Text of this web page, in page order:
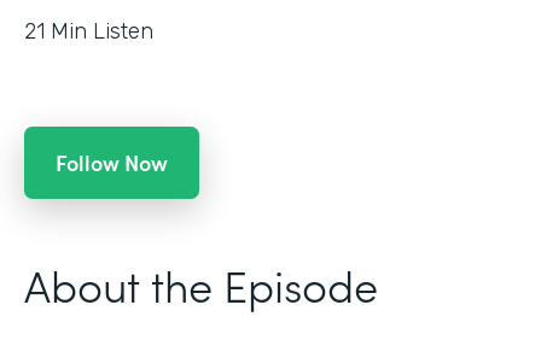
21 Min Listen
Follow Now
About the Episode